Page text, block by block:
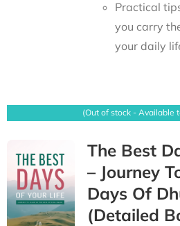
Practical
you carry
your daily
(Out of stock - Available
The Best
– Journey
Days Of
(Detailed